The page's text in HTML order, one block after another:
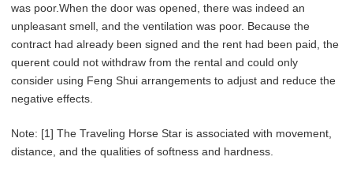
was poor.When the door was opened, there was indeed an
unpleasant smell, and the ventilation was poor. Because the
contract had already been signed and the rent had been paid, the
querent could not withdraw from the rental and could only
consider using Feng Shui arrangements to adjust and reduce the
negative effects.
Note: [1] The Traveling Horse Star is associated with movement,
distance, and the qualities of softness and hardness.